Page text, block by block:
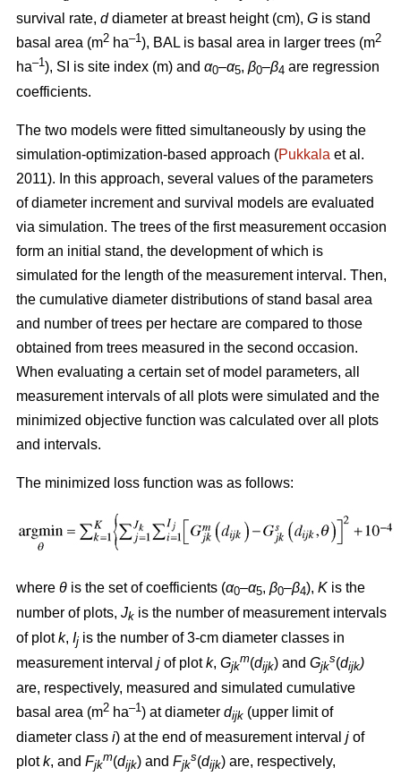
survival rate, ddiameter at breast height (cm), G is stand
basal area (m2 ha–1), BAL is basal area in larger trees (m2
ha–1), SI is site index (m) and α0–α5, β0–β4 are regression
coefficients.
The two models were fitted simultaneously by using the
simulation-optimization-based approach (Pukkala et al.
2011). In this approach, several values of the parameters
of diameter increment and survival models are evaluated
via simulation. The trees of the first measurement occasion
form an initial stand, the development of which is
simulated for the length of the measurement interval. Then,
the cumulative diameter distributions of stand basal area
and number of trees per hectare are compared to those
obtained from trees measured in the second occasion.
When evaluating a certain set of model parameters, all
measurement intervals of all plots were simulated and the
minimized objective function was calculated over all plots
and intervals.
The minimized loss function was as follows:
where θ is the set of coefficients (α0–α5, β0–β4), K is the
number of plots, Jk is the number of measurement intervals
of plotk, Ij is the number of 3-cm diameter classes in
measurement interval j of plotk, Gjk
m(dijk) and Gjk
s(dijk)
are, respectively, measured and simulated cumulative
basal area (m2 ha–1) at diameter dijk (upper limit of
diameter class i) at the end of measurement interval j of
plotk, and Fjk
m(dijk) and Fjk
s(dijk) are, respectively,